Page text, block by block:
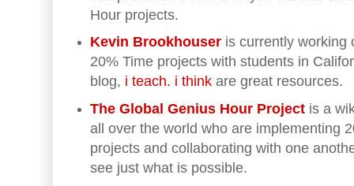
Hour projects.
Kevin Brookhouser is currently working
20% Time projects with students in
blog, i teach. i think are great resources.
The Global Genius Hour Project is a
all over the world who are implementing
projects and collaborating with one
see just what is possible.